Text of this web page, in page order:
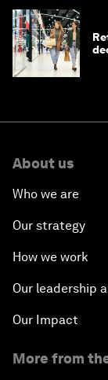
About us
Who we are
Our strategy
How we work
Our leadership
Our Impact
More from